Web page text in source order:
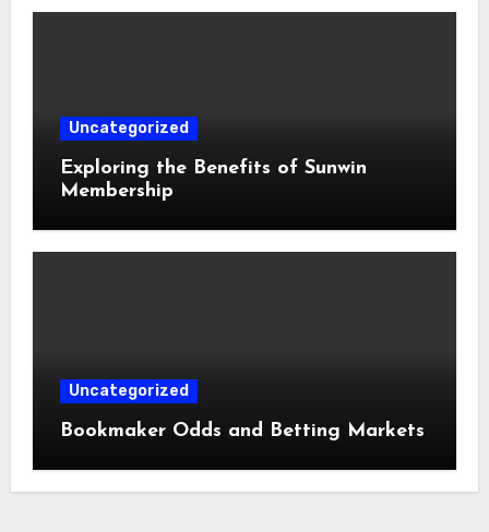
Uncategorized
Exploring the Benefits of Sunwin
Membership
Uncategorized
Bookmaker Odds and Betting Markets